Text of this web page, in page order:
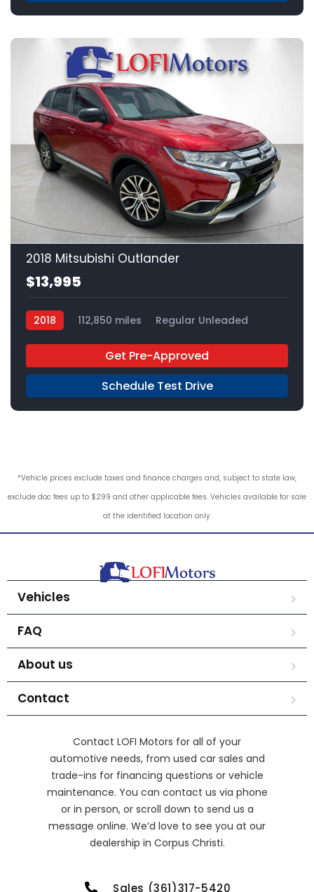
22
2018 Mitsubishi Outlander
$13,995
2018 112,850 miles
Regular Unleaded
Get Pre-Approved
Schedule Test Drive
*Vehicle prices exclude taxes and finance charges and, subject to state law,
exclude doc fees up to $299 and other applicable fees. Vehicles available for sale
at the identified location only.
Vehicles
FAQ
About us
Contact
Contact LOFI Motors for all of your
automotive needs, from used car sales and
trade-ins for financing questions or vehicle
maintenance. You can contact us via phone
or in person, or scroll down to send us a
message online. We’d love to see you at our
dealership in Corpus Christi.
Sales (361)317-5420